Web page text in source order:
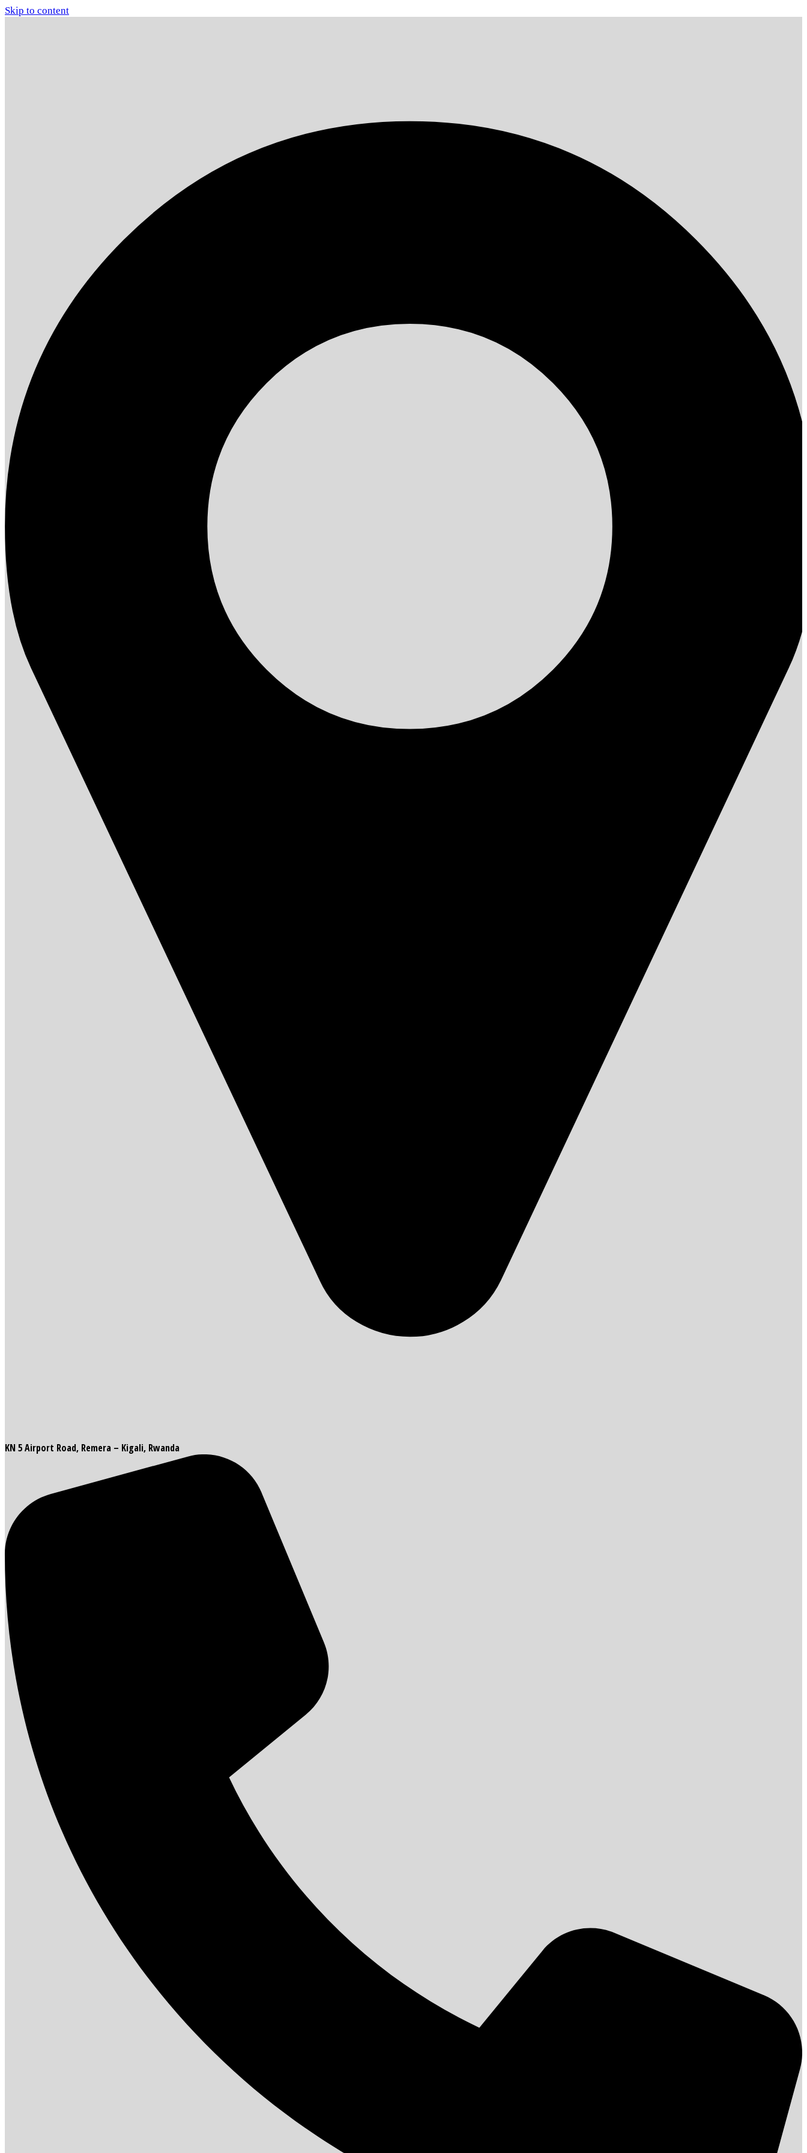
Skip to content
KN 5 Airport Road, Remera – Kigali, Rwanda